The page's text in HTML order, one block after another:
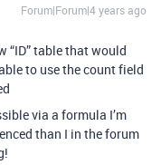
Forum|Forum|4 years ago
“ID” table that would
to use the count field
via a formula I’m
than I in the forum